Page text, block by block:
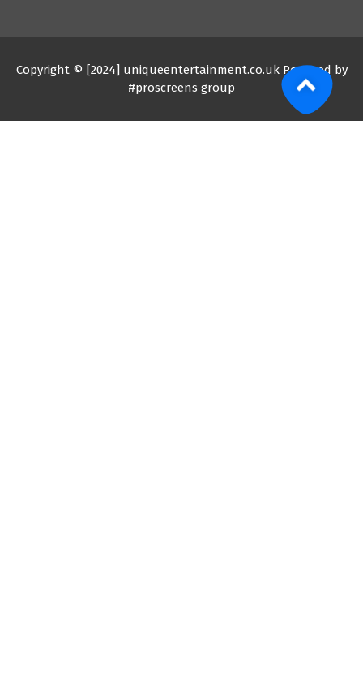
Copyright © [2024] uniqueentertainment.co.uk Powered by
#proscreens group